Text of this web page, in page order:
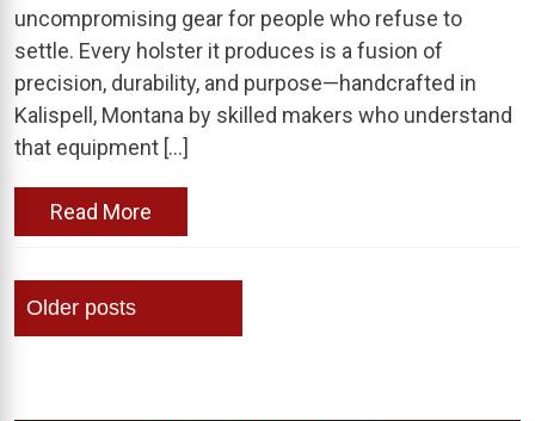
uncompromising gear for people who refuse to
settle. Every holster it produces is a fusion of
precision, durability, and purpose—handcrafted in
Kalispell, Montana by skilled makers who understand
that equipment […]
Read More
Posts
navigation
Older posts